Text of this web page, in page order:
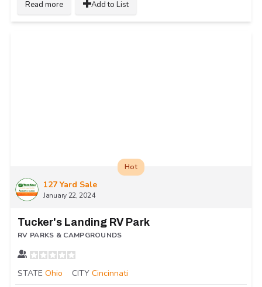
Read more Add to List
127 Yard Sale
January 22, 2024
Hot
Tucker's Landing RV Park
RV PARKS & CAMPGROUNDS
STATE Ohio CITY Cincinnati